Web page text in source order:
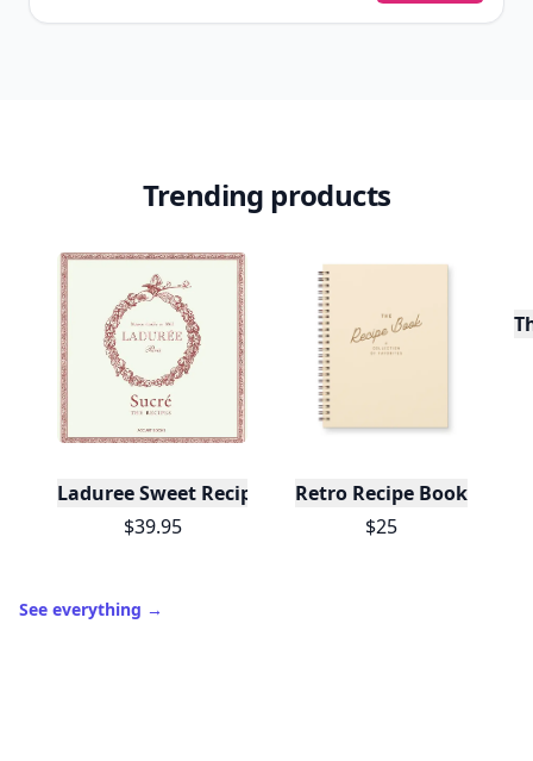
Trending products
Laduree Sweet Recipes
$39.95
Retro Recipe Book
$25
See everything →